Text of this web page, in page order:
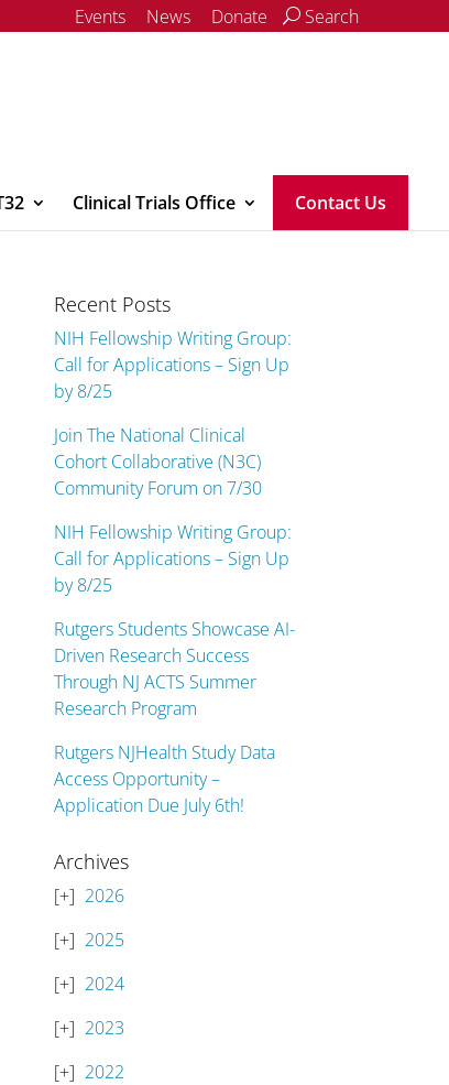
Events News Donate Search
Clinical Trials Office Contact Us
Recent Posts
NIH Fellowship Writing Group:
Call for Applications – Sign Up
by 8/25
Join The National Clinical
Cohort Collaborative (N3C)
Community Forum on 7/30
NIH Fellowship Writing Group:
Call for Applications – Sign Up
by 8/25
Rutgers Students Showcase AI-
Driven Research Success
Through NJ ACTS Summer
Research Program
Rutgers NJHealth Study Data
Access Opportunity –
Application Due July 6th!
Archives
2026
2025
2024
2023
2022